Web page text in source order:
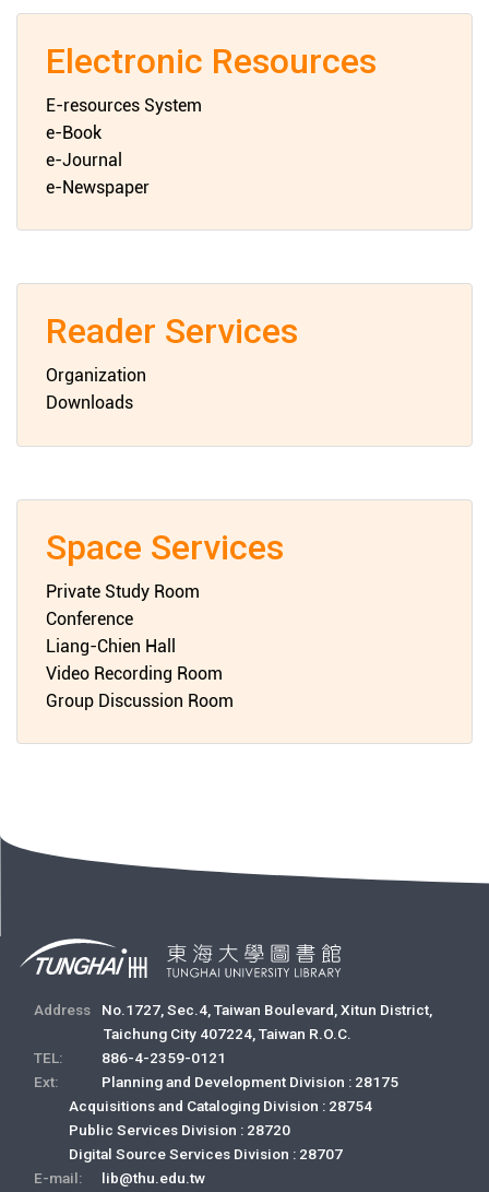
Electronic Resources
E-resources System
e-Book
e-Journal
e-Newspaper
Reader Services
Organization
Downloads
Space Services
Private Study Room
Conference
Liang-Chien Hall
Video Recording Room
Group Discussion Room
Address
No.1727, Sec.4, Taiwan Boulevard, Xitun District,
Taichung City 407224, Taiwan R.O.C.
TEL:
886-4-2359-0121
Ext:
Planning and Development Division : 28175
Acquisitions and Cataloging Division : 28754
Public Services Division : 28720
Digital Source Services Division : 28707
E-mail:
lib@thu.edu.tw